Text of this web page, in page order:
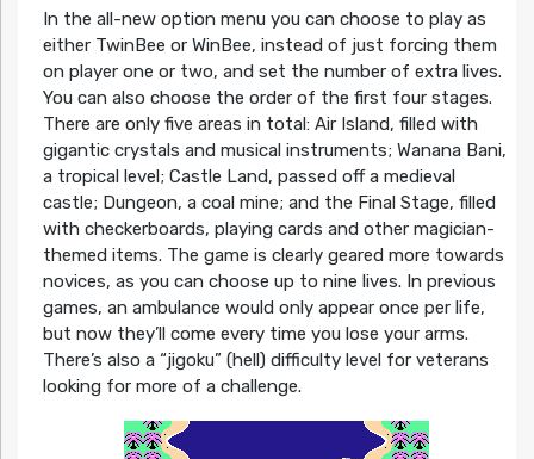
In the all-new option menu you can choose to play as
either TwinBee or WinBee, instead of just forcing them
on player one or two, and set the number of extra lives.
You can also choose the order of the first four stages.
There are only five areas in total: Air Island, filled with
gigantic crystals and musical instruments; Wanana Bani,
a tropical level; Castle Land, passed off a medieval
castle; Dungeon, a coal mine; and the Final Stage, filled
with checkerboards, playing cards and other magician-
themed items. The game is clearly geared more towards
novices, as you can choose up to nine lives. In previous
games, an ambulance would only appear once per life,
but now they’ll come every time you lose your arms.
There’s also a “jigoku” (hell) difficulty level for veterans
looking for more of a challenge.